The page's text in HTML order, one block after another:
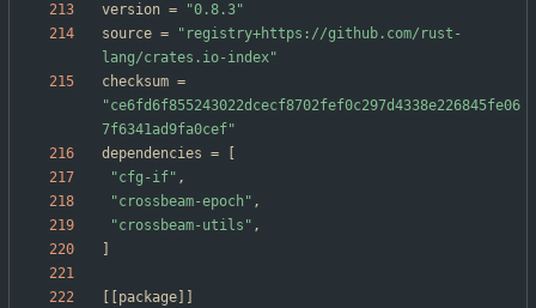
version =
"0.8.3"
source =
"registry+https://github.com/rust-
lang/crates.io-index"
checksum =
"ce6fd6f855243022dcecf8702fef0c297d4338e226845fe06
7f6341ad9fa0cef"
dependencies =
"cfg-if" ,
"crossbeam-epoch" ,
"crossbeam-utils" ,
package